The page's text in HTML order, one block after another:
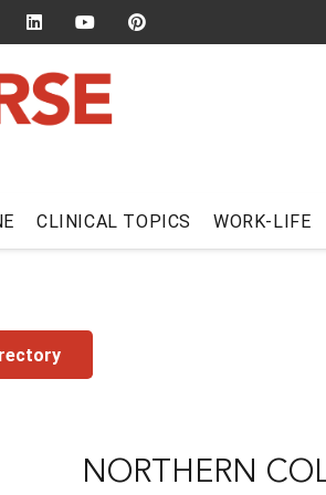
CLINICAL TOPICS WORK-LIFE
NORTHERN